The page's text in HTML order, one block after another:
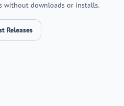
without downloads or installs.
Releases